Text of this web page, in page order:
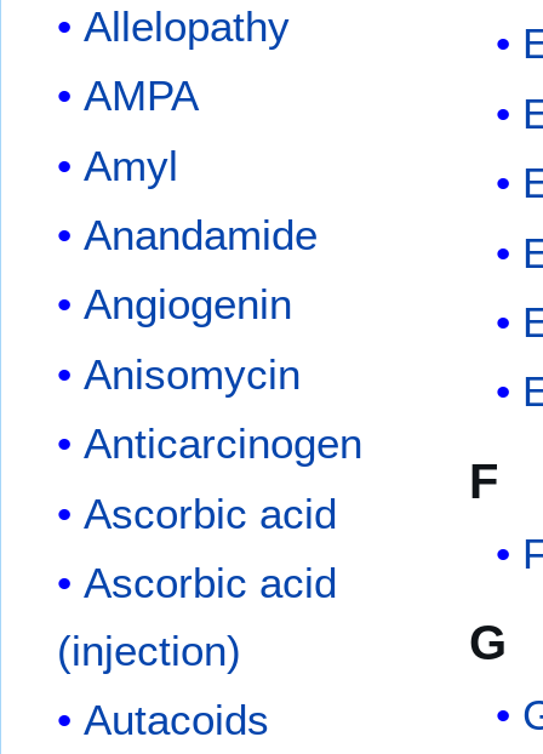
Allelopathy
AMPA
Amyl
Anandamide
Angiogenin
Anisomycin
Anticarcinogen
Ascorbic acid
Ascorbic acid
(injection)
Autacoids
F
G